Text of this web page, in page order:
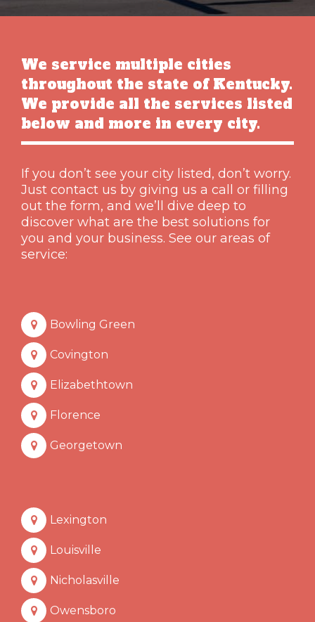
We service multiple cities
throughout the state of Kentucky.
We provide all the services listed
below and more in every city.
If you don’t see your city listed, don’t worry.
Just contact us by giving us a call or filling
out the form, and we’ll dive deep to
discover what are the best solutions for
you and your business. See our areas of
service:
Bowling Green
Covington
Elizabethtown
Florence
Georgetown
Lexington
Louisville
Nicholasville
Owensboro